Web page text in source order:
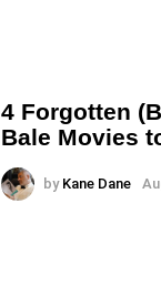
4 Forgotten
Bale Movies
by Kane Dane